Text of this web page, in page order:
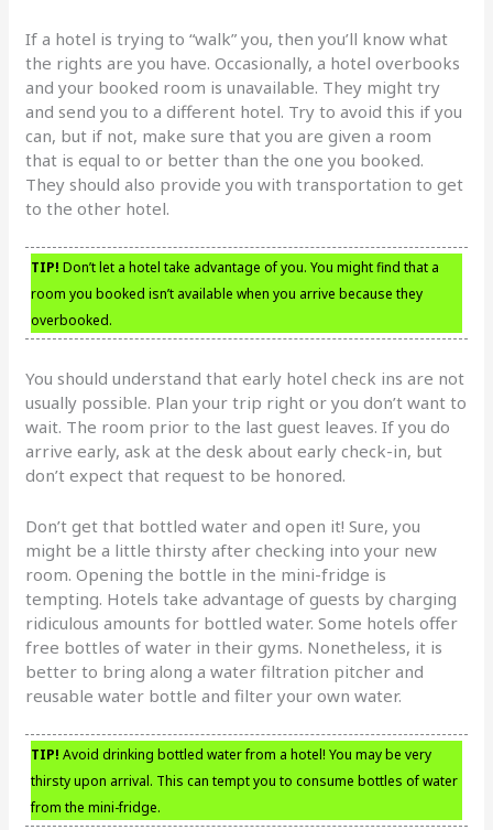
If a hotel is trying to “walk” you, then you’ll know what
the rights are you have. Occasionally, a hotel overbooks
and your booked room is unavailable. They might try
and send you to a different hotel. Try to avoid this if you
can, but if not, make sure that you are given a room
that is equal to or better than the one you booked.
They should also provide you with transportation to get
to the other hotel.
TIP! Don’t let a hotel take advantage of you. You might find that a
room you booked isn’t available when you arrive because they
overbooked.
You should understand that early hotel check ins are not
usually possible. Plan your trip right or you don’t want to
wait. The room prior to the last guest leaves. If you do
arrive early, ask at the desk about early check-in, but
don’t expect that request to be honored.
Don’t get that bottled water and open it! Sure, you
might be a little thirsty after checking into your new
room. Opening the bottle in the mini-fridge is
tempting. Hotels take advantage of guests by charging
ridiculous amounts for bottled water. Some hotels offer
free bottles of water in their gyms. Nonetheless, it is
better to bring along a water filtration pitcher and
reusable water bottle and filter your own water.
TIP! Avoid drinking bottled water from a hotel! You may be very
thirsty upon arrival. This can tempt you to consume bottles of water
from the mini-fridge.